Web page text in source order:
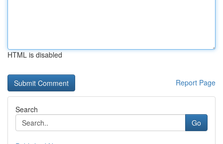
HTML is disabled
Report Page
Search
Go